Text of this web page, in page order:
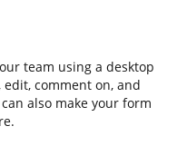
team using a desktop
comment on, and
also make your form